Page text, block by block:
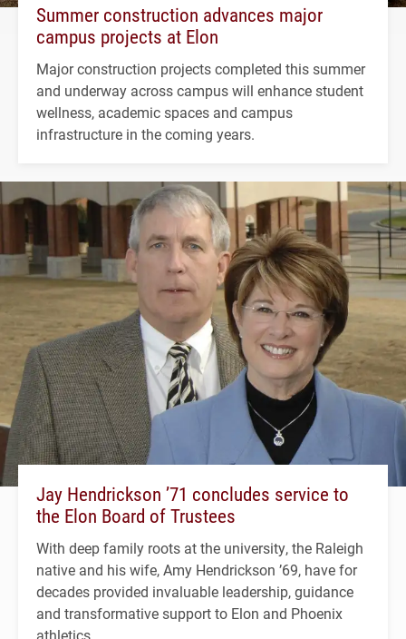
Summer construction advances major
campus projects at Elon
Major construction projects completed this summer
and underway across campus will enhance student
wellness, academic spaces and campus
infrastructure in the coming years.
Jay Hendrickson ’71 concludes service to
the Elon Board of Trustees
With deep family roots at the university, the Raleigh
native and his wife, Amy Hendrickson ’69, have for
decades provided invaluable leadership, guidance
and transformative support to Elon and Phoenix
athletics.